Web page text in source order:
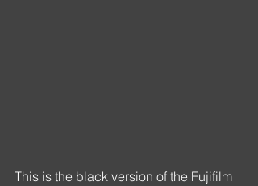
This is the black version of the Fujifilm